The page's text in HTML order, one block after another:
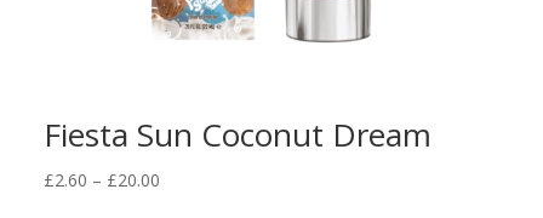
Fiesta Sun Coconut Dream
£2.60 – £20.00Price